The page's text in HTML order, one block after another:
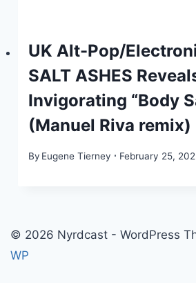
UK Alt-Pop/
SALT ASHES
Invigorating “Body
(Manuel Riva remix)
By Eugene Tierney February 25,
© 2026 Nyrdcast - WordPress
WP